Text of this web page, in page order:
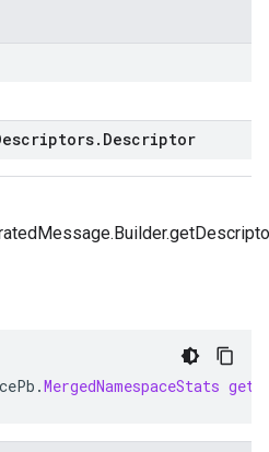
. Descriptor
.MergedNamespaceStats